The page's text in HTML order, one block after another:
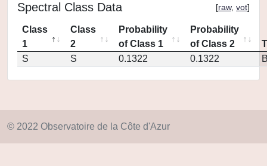
Spectral Class Data [raw, vot]
Class
1
Class
2
Probability
of Class 1
Probability
of Class 2
S
S 0.1322 0.1322
© 2022 Observatoire de la Côte d'Azur